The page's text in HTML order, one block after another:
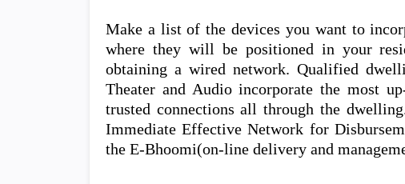
Make a list of the devices you want to
where they will be positioned in your
obtaining a wired network. Qualified
Theater and Audio incorporate the most
trusted connections all through the
Immediate Effective Network for
the E-Bhoomi(on-line delivery and